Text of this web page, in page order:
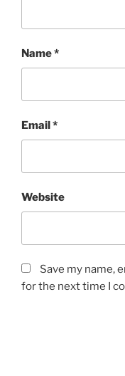
Name*
Email *
Website
Save my name,
for the next time I